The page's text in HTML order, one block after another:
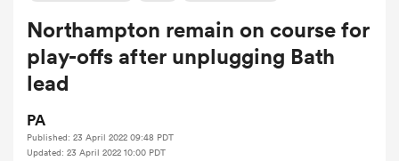
Women
Northampton remain on course for
play-offs after unplugging Bath
lead
PA
Published: 23 April 2022 09:48 PDT
Updated: 23 April 2022 10:00 PDT